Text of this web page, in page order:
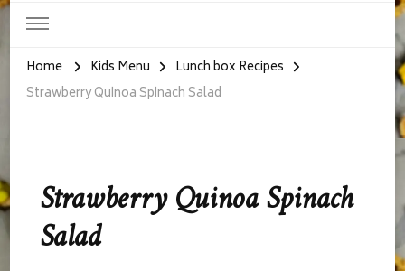
Home Kids Menu
Lunch box Recipes
Strawberry Quinoa Spinach Salad
Strawberry Quinoa Spinach
Salad